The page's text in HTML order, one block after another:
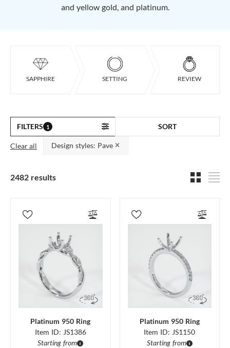
and yellow gold, and platinum.
SAPPHIRE SETTING REVIEW
FILTERS 1 SORT
Design styles: Pave
Clear all
2482 results
Platinum 950 Ring
Item ID: JS1386
Starting from
Platinum 950 Ring
Item ID: JS1150
Starting from